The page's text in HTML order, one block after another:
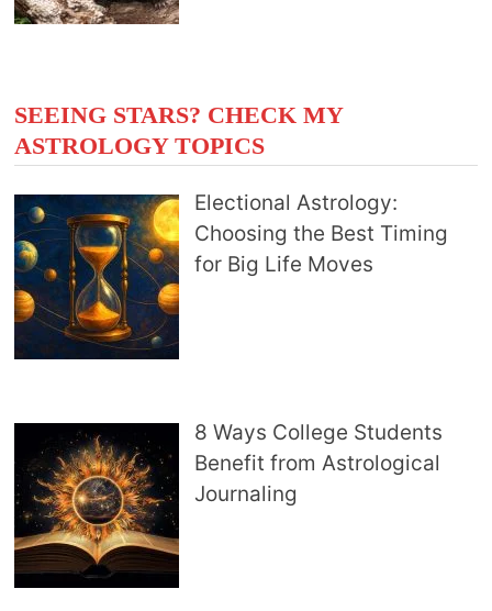
SEEING STARS? CHECK MY
ASTROLOGY TOPICS
Electional Astrology:
Choosing the Best Timing
for Big Life Moves
8 Ways College Students
Benefit from Astrological
Journaling